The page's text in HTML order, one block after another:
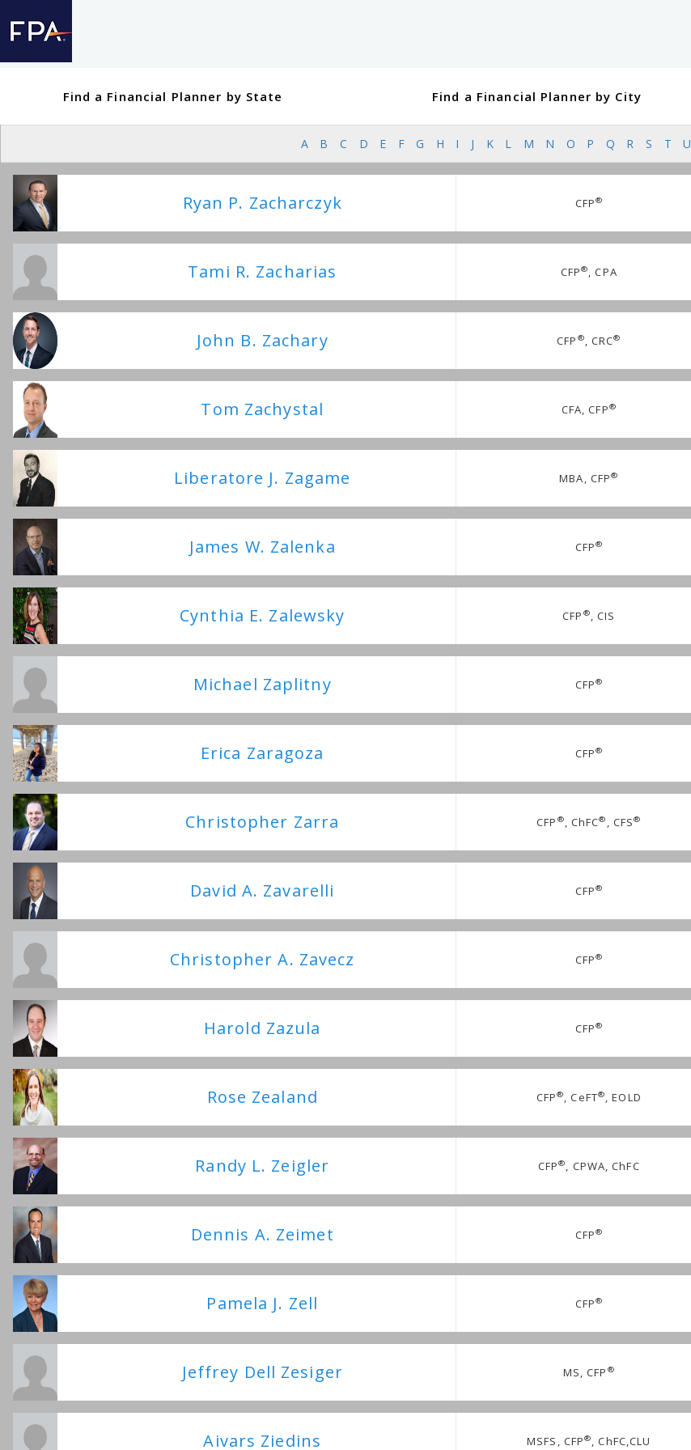
Find a Financial Planner by State Find a Financial Planner by City
A B C D E F G H I J K L M N O P Q R S T U
Ryan P. Zacharczyk CFP®
Tami R. Zacharias CFP®, CPA
John B. Zachary CFP ®, CRC®
Tom Zachystal CFA, CFP®
Liberatore J. Zagame MBA, CFP®
James W. Zalenka CFP®
Cynthia E. Zalewsky CFP ®, CIS
Michael Zaplitny CFP®
Erica Zaragoza CFP®
Christopher Zarra CFP ®, ChFC® , CFS®
David A. Zavarelli CFP®
Christopher A. Zavecz CFP®
Harold Zazula CFP®
Rose Zealand CFP®, CeFT®, EOLD
Randy L. Zeigler CFP®, CPWA, ChFC
Dennis A. Zeimet CFP®
Pamela J. Zell CFP®
Jeffrey Dell Zesiger MS, CFP ®
Aivars Ziedins MSFS, CFP®, ChFC,CLU